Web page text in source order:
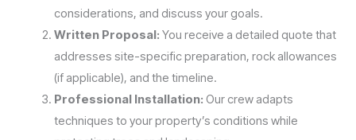
considerations, and discuss your goals.
Written Proposal: You receive a detailed quote that
addresses site-specific preparation, rock allowances
(if applicable), and the timeline.
Professional Installation: Our crew adapts
techniques to your property’s conditions while